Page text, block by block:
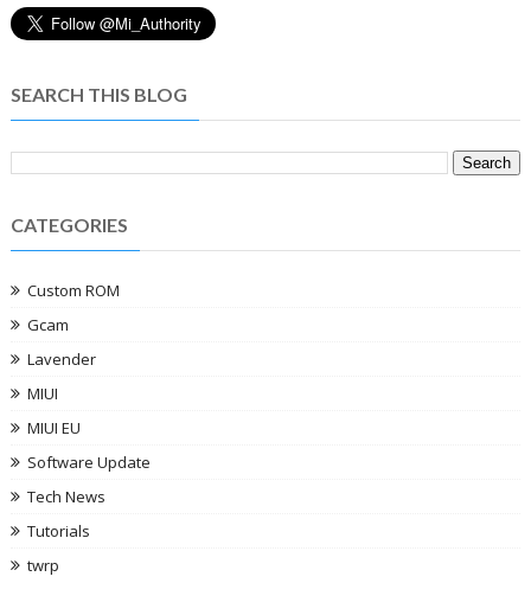
SEARCH THIS BLOG
CATEGORIES
Custom ROM
Gcam
Lavender
MIUI
MIUI EU
Software Update
Tech News
Tutorials
twrp